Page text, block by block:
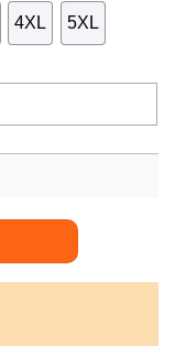
4XL 5XL
quantity